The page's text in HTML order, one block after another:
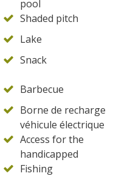
pool
Shaded pitch
Lake
Snack
Barbecue
Borne de recharge
véhicule électrique
Access for the
handicapped
Fishing